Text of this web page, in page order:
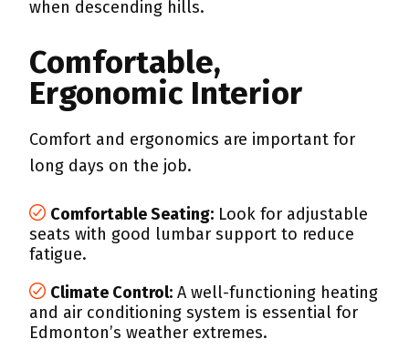
when descending hills.
Comfortable,
Ergonomic Interior
Comfort and ergonomics are important for
long days on the job.
Comfortable Seating: Look for adjustable
seats with good lumbar support to reduce
fatigue.
Climate Control: A well-functioning heating
and air conditioning system is essential for
Edmonton’s weather extremes.